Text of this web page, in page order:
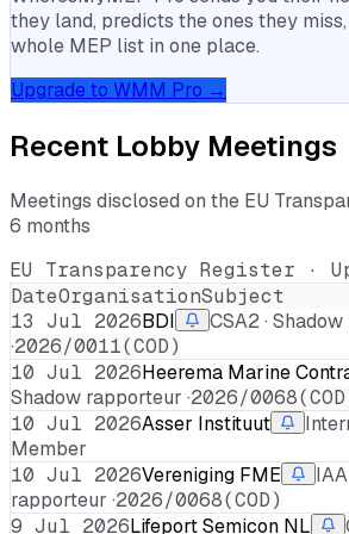
they land, predicts the ones they
whole MEP list in one place.
Upgrade to WMM Pro →
Recent Lobby Meetings
Meetings disclosed on the EU
6 months
EU Transparency Register ·
DateOrganisationSubject
13 Jul 2026BDI
CSA2 ·
·2026/0011(COD)
10 Jul 2026Heerema Marine
Shadow rapporteur ·2026/
10 Jul 2026Asser Instituut
Member
10 Jul 2026Vereniging FME
rapporteur ·2026/0068(COD)
9 Jul 2026Lifeport Semicon NL